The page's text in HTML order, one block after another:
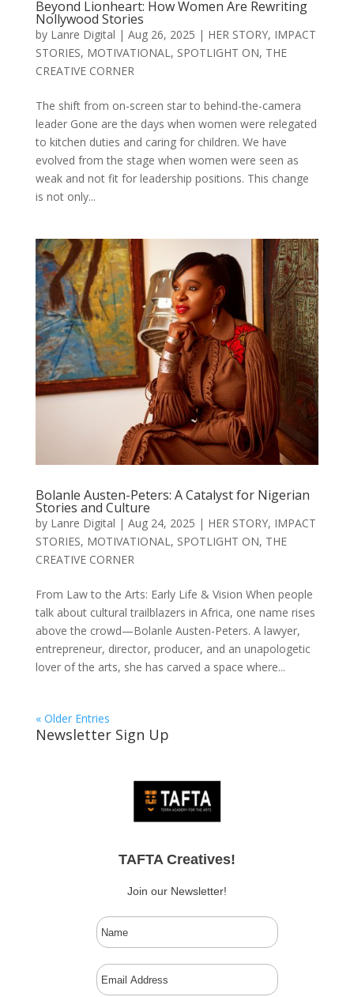
Beyond Lionheart: How Women Are Rewriting
Nollywood Stories
by Lanre Digital | Aug 26, 2025 | HER STORY, IMPACT
STORIES, MOTIVATIONAL , SPOTLIGHT ON, THE
CREATIVE CORNER
The shift from on-screen star to behind-the-camera
leader Gone are the days when women were relegated
to kitchen duties and caring for children. We have
evolved from the stage when women were seen as
weak and not fit for leadership positions. This change
is not only...
Bolanle Austen-Peters: A Catalyst for Nigerian
Stories and Culture
by Lanre Digital | Aug 24, 2025 | HER STORY, IMPACT
STORIES, MOTIVATIONAL, SPOTLIGHT ON, THE
CREATIVE CORNER
From Law to the Arts: Early Life & Vision When people
talk about cultural trailblazers in Africa, one name rises
above the crowd—Bolanle Austen-Peters. A lawyer,
entrepreneur, director, producer, and an unapologetic
lover of the arts, she has carved a space where...
« Older Entries
Newsletter Sign Up
TAFTA Creatives!
Join our Newsletter!